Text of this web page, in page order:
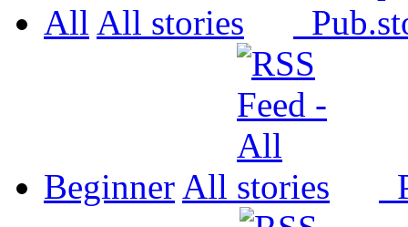
All All Pub.
Beginner All